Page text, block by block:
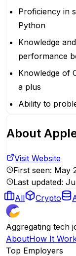
Proficiency in
Python
Knowledge
performance
Knowledge of
a plus
Ability to
About
Visit Website
First seen: May
Last updated:
All
Crypto
Aggregating tech
AboutHow It
Top Employers